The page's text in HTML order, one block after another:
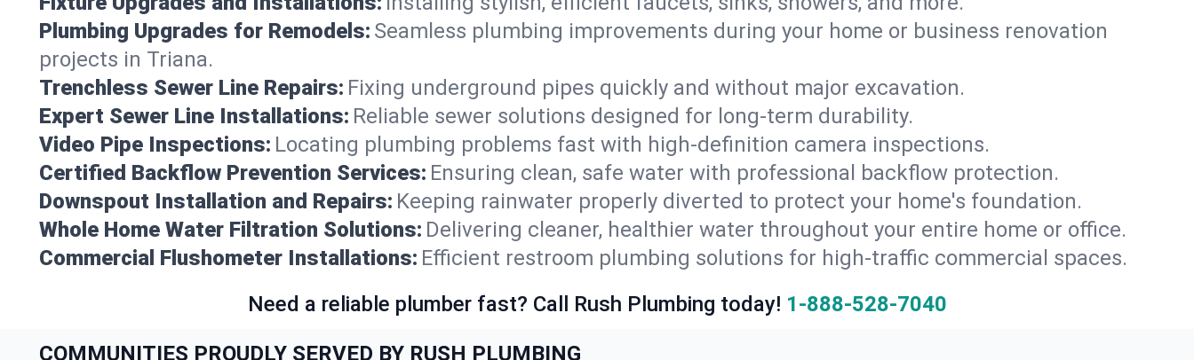
Plumbing Upgrades for Remodels: Seamless plumbing improvements during your home or business renovation
projects in Triana.
Trenchless Sewer Line Repairs: Fixing underground pipes quickly and without major excavation.
Expert Sewer Line Installations: Reliable sewer solutions designed for long-term durability.
Video Pipe Inspections: Locating plumbing problems fast with high-definition camera inspections.
Certified Backflow Prevention Services: Ensuring clean, safe water with professional backflow protection.
Downspout Installation and Repairs: Keeping rainwater properly diverted to protect your home's foundation.
Whole Home Water Filtration Solutions: Delivering cleaner, healthier water throughout your entire home or office.
Commercial Flushometer Installations: Efficient restroom plumbing solutions for high-traffic commercial spaces.
Need a reliable plumber fast? Call Rush Plumbing today! 1-888-528-7040
COMMUNITIES PROUDLY SERVED BY RUSH PLUMBING